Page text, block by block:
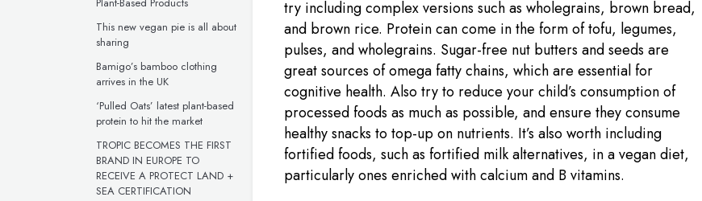
This new vegan pie is all about
sharing
Bamigo’s bamboo clothing
arrives in the UK
‘Pulled Oats’ latest plant-based
protein to hit the market
TROPIC BECOMES THE FIRST
BRAND IN EUROPE TO
RECEIVE A PROTECT LAND +
SEA CERTIFICATION
try including complex versions such as wholegrains, brown bread,
and brown rice. Protein can come in the form of tofu, legumes,
pulses, and wholegrains. Sugar-free nut butters and seeds are
great sources of omega fatty chains, which are essential for
cognitive health. Also try to reduce your child’s consumption of
processed foods as much as possible, and ensure they consume
healthy snacks to top-up on nutrients. It’s also worth including
fortified foods, such as fortified milk alternatives, in a vegan diet,
particularly ones enriched with calcium and B vitamins.